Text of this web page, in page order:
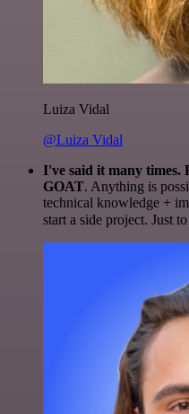
Luiza Vidal
@Luiza Vidal
I've said it many times.
GOAT. Anything is
technical knowledge +
start a side project. Just